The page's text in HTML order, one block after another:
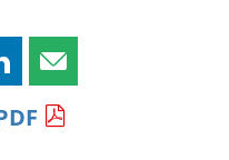
Share
page